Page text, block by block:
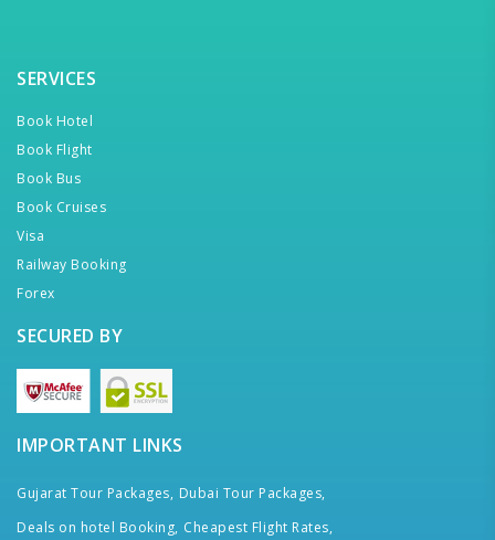
SERVICES
Book Hotel
Book Flight
Book Bus
Book Cruises
Visa
Railway Booking
Forex
SECURED BY
IMPORTANT LINKS
Gujarat Tour Packages, Dubai Tour Packages,
Deals on hotel Booking, Cheapest Flight Rates,